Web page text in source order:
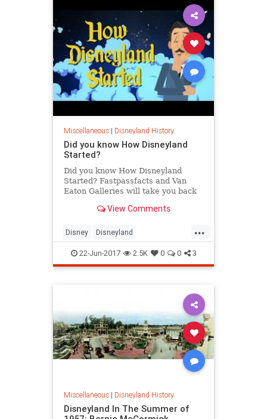
Miscellaneous| Disneyland History
Did you know How Disneyland
Started?
Did you know How Disneyland
Started? Fastpassfacts and Van
Eaton Galleries will take you back
that’s known as “The Lost Wee...
View Comments
...
Disney Disneyland
DisneylandHistory SoCal TheOC
22-Jun-2017 2.5K 0 0 3
Miscellaneous| Disneyland History
Disneyland In The Summer of